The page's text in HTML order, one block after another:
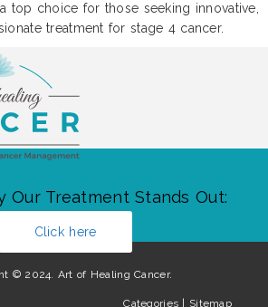
top choice for those seeking innovative,
treatment for stage 4 cancer.
Our Treatment Stands Out:
Click here
© 2024. Art of Healing Cancer.
Categories Sitemap